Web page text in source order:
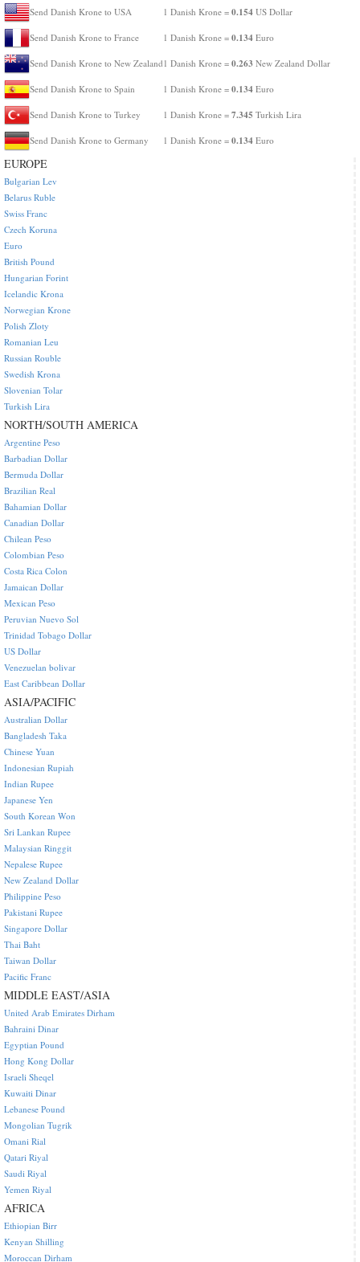
Send Danish Krone to USA 1 Danish Krone = 0.154 US Dollar
Send Danish Krone to France 1 Danish Krone = 0.134 Euro
Send Danish Krone to New Zealand 1 Danish Krone = 0.263 New Zealand Dollar
Send Danish Krone to Spain 1 Danish Krone = 0.134 Euro
Send Danish Krone to Turkey 1 Danish Krone = 7.345 Turkish Lira
Send Danish Krone to Germany 1 Danish Krone = 0.134 Euro
EUROPE
Bulgarian Lev
Belarus Ruble
Swiss Franc
Czech Koruna
Euro
British Pound
Hungarian Forint
Icelandic Krona
Norwegian Krone
Polish Zloty
Romanian Leu
Russian Rouble
Swedish Krona
Slovenian Tolar
Turkish Lira
NORTH/SOUTH AMERICA
Argentine Peso
Barbadian Dollar
Bermuda Dollar
Brazilian Real
Bahamian Dollar
Canadian Dollar
Chilean Peso
Colombian Peso
Costa Rica Colon
Jamaican Dollar
Mexican Peso
Peruvian Nuevo Sol
Trinidad Tobago Dollar
US Dollar
Venezuelan bolivar
East Caribbean Dollar
ASIA/PACIFIC
Australian Dollar
Bangladesh Taka
Chinese Yuan
Indonesian Rupiah
Indian Rupee
Japanese Yen
South Korean Won
Sri Lankan Rupee
Malaysian Ringgit
Nepalese Rupee
New Zealand Dollar
Philippine Peso
Pakistani Rupee
Singapore Dollar
Thai Baht
Taiwan Dollar
Pacific Franc
MIDDLE EAST/ASIA
United Arab Emirates Dirham
Bahraini Dinar
Egyptian Pound
Hong Kong Dollar
Israeli Sheqel
Kuwaiti Dinar
Lebanese Pound
Mongolian Tugrik
Omani Rial
Qatari Riyal
Saudi Riyal
Yemen Riyal
AFRICA
Ethiopian Birr
Kenyan Shilling
Moroccan Dirham